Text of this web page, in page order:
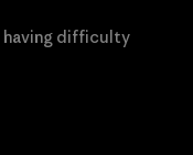
having difficulty